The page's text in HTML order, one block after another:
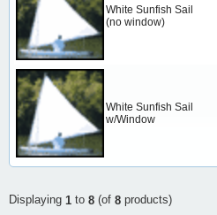
White Sunfish Sail
(no window)
White Sunfish Sail
w/Window
Displaying 1 to 8 (of 8 products)